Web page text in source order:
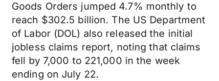
Goods Orders jumped 4.7% monthly to
reach $302.5 billion. The US Department
of Labor (DOL) also released the initial
jobless claims report, noting that claims
fell by 7,000 to 221,000 in the week
ending on July 22.